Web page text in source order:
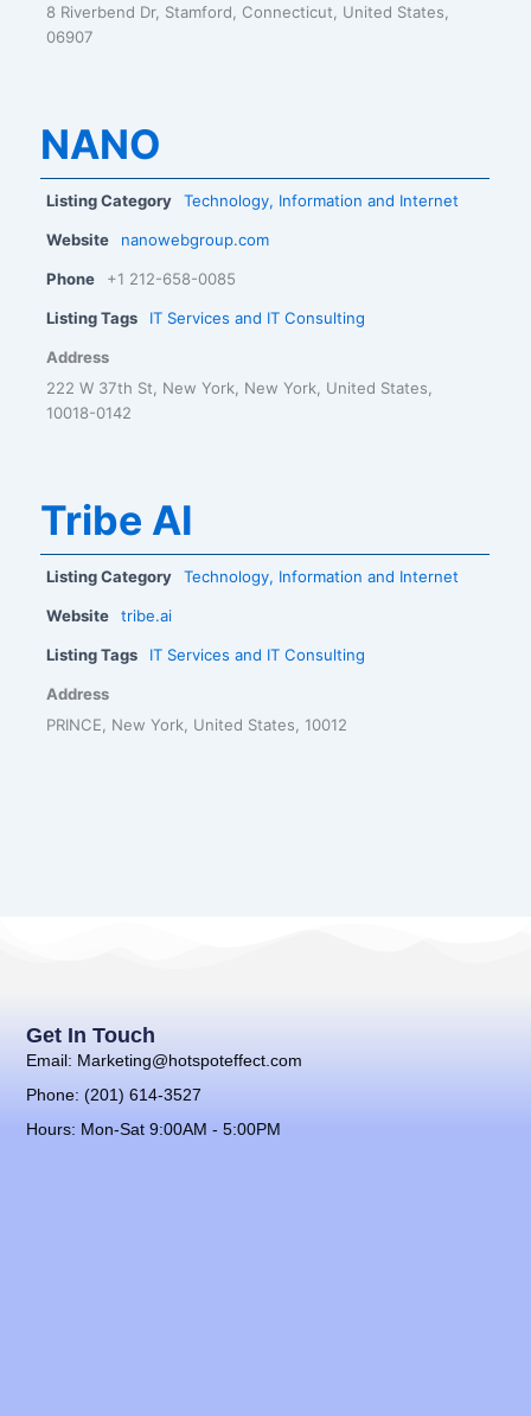
8 Riverbend Dr, Stamford, Connecticut, United States,
06907
NANO
Listing Category Technology, Information and Internet
Website nanowebgroup.com
Phone +1 212-658-0085
Listing Tags IT Services and IT Consulting
Address
222 W 37th St, New York, New York, United States,
10018-0142
Tribe AI
Listing Category Technology, Information and Internet
Website tribe.ai
Listing Tags IT Services and IT Consulting
Address
PRINCE, New York, United States, 10012
Get In Touch
Email: Marketing@hotspoteffect.com
Phone: (201) 614-3527
Hours: Mon-Sat 9:00AM - 5:00PM